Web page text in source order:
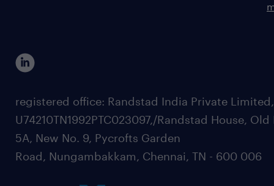
registered office: Randstad India Private
U74210TN1992PTC023097,/Randstad House, Old
5A, New No. 9, Pycrofts Garden
Road, Nungambakkam, Chennai, TN - 600 006